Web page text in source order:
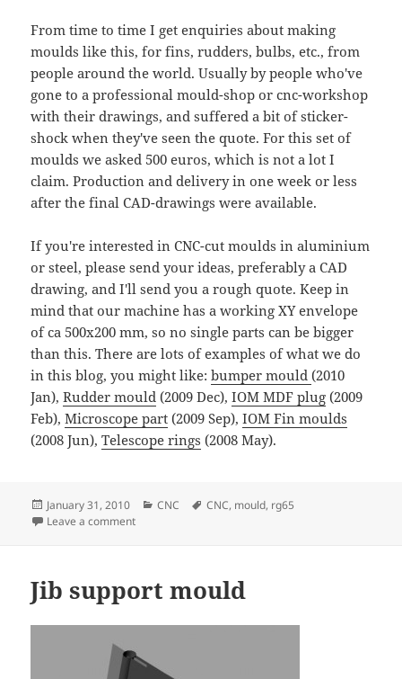
From time to time I get enquiries about making
moulds like this, for fins, rudders, bulbs, etc., from
people around the world. Usually by people who've
gone to a professional mould-shop or cnc-workshop
with their drawings, and suffered a bit of sticker-
shock when they've seen the quote. For this set of
moulds we asked 500 euros, which is not a lot I
claim. Production and delivery in one week or less
after the final CAD-drawings were available.
If you're interested in CNC-cut moulds in aluminium
or steel, please send your ideas, preferably a CAD
drawing, and I'll send you a rough quote. Keep in
mind that our machine has a working XY envelope
of ca 500x200 mm, so no single parts can be bigger
than this. There are lots of examples of what we do
in this blog, you might like:bumper mould(2010
Jan),Rudder mould (2009 Dec),IOM MDF plug (2009
Feb),Microscope part (2009 Sep),IOM Fin moulds
(2008 Jun),Telescope rings (2008 May).
Posted
on
January 31, 2010 Categories
CNC Tags
CNC, mould, rg65
Leave a commenton RG65 Fin and Rudder moulds
Jib support mould